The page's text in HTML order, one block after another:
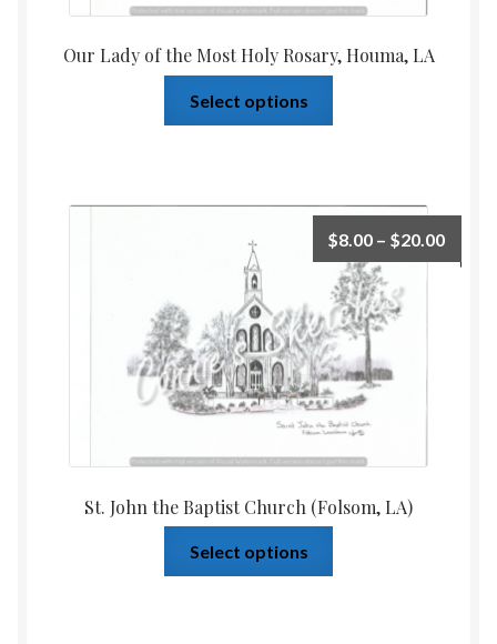
Our Lady of the Most Holy Rosary, Houma, LA
Select options
St. John the Baptist Church (Folsom, LA)
$8.00 – $20.00
Select options